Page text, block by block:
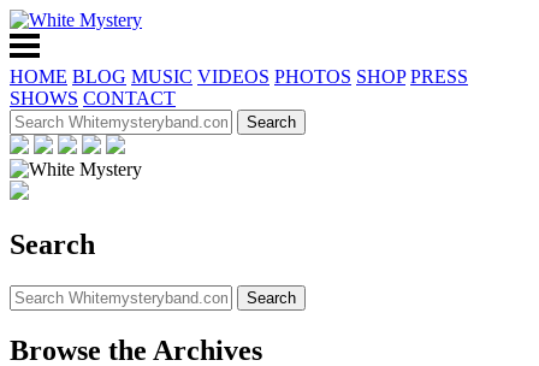
HOME BLOG MUSIC VIDEOS PHOTOS SHOP PRESS
SHOWS CONTACT
Search
Browse the Archives